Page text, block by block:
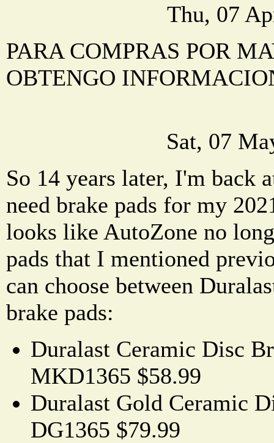
Thu, 07
PARA COMPRAS POR
OBTENGO
Sat, 07
So 14 years later, I'm back
need brake pads for my
looks like AutoZone no
pads that I mentioned
can choose between
brake pads:
Duralast Ceramic Disc
MKD1365 $58.99
Duralast Gold Ceramic
DG1365 $79.99